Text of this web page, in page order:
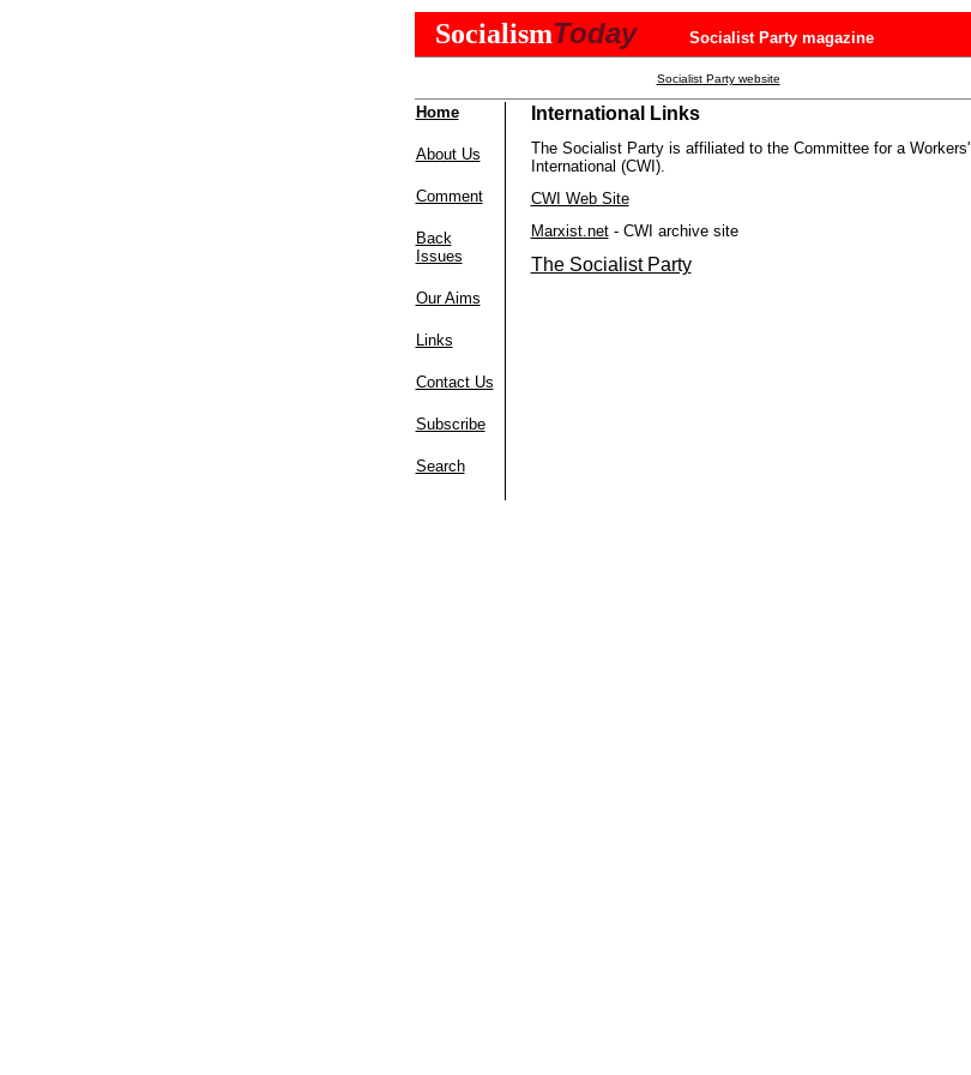
SocialismToday Socialist Party magazine
Socialist Party website
Home
About Us
Comment
Back
Issues
Our Aims
Links
Contact Us
Subscribe
Search
International Links
The Socialist Party is affiliated to the Committee for a Workers'
International (CWI).
CWI Web Site
Marxist.net- CWI archive site
The Socialist Party